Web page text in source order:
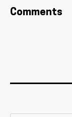
Comments